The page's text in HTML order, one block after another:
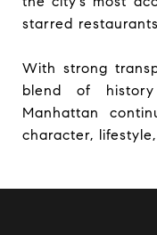
starred
With strong
blend of history
Manhattan
character,